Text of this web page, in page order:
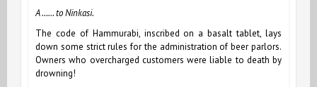
A …… to Ninkasi.
The code of Hammurabi, inscribed on a basalt tablet, lays
down some strict rules for the administration of beer parlors.
Owners who overcharged customers were liable to death by
drowning!